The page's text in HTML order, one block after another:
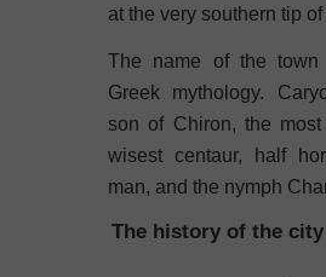
at the very southern tip
The name of the
Greek mythology.
son of Chiron, the most
wisest centaur, half
man, and the nymph
The history of the